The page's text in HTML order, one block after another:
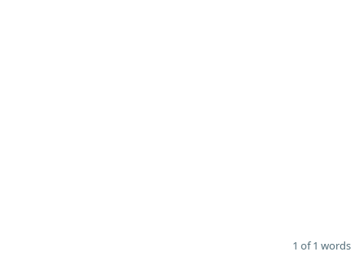
1 of 1 words